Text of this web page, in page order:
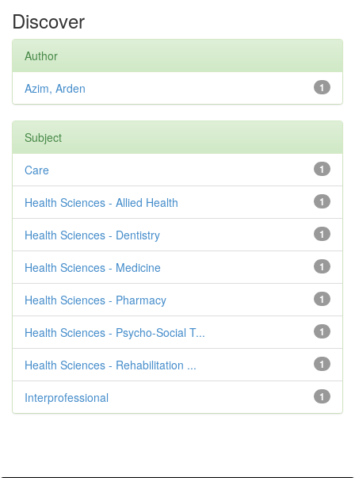
Discover
Author
1
Azim, Arden
Subject
1
Care
1
Health Sciences - Allied Health
1
Health Sciences - Dentistry
1
Health Sciences - Medicine
1
Health Sciences - Pharmacy
1
Health Sciences - Psycho-Social T...
1
Health Sciences - Rehabilitation ...
1
Interprofessional